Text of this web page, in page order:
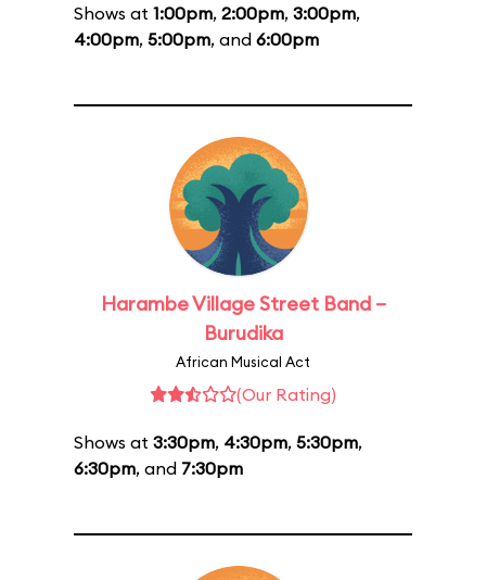
Shows at 1:00pm, 2:00pm, 3:00pm,
4:00pm, 5:00pm, and 6:00pm
Harambe Village Street Band –
Burudika
African Musical Act
(Our Rating)
Shows at 3:30pm, 4:30pm, 5:30pm,
6:30pm, and 7:30pm